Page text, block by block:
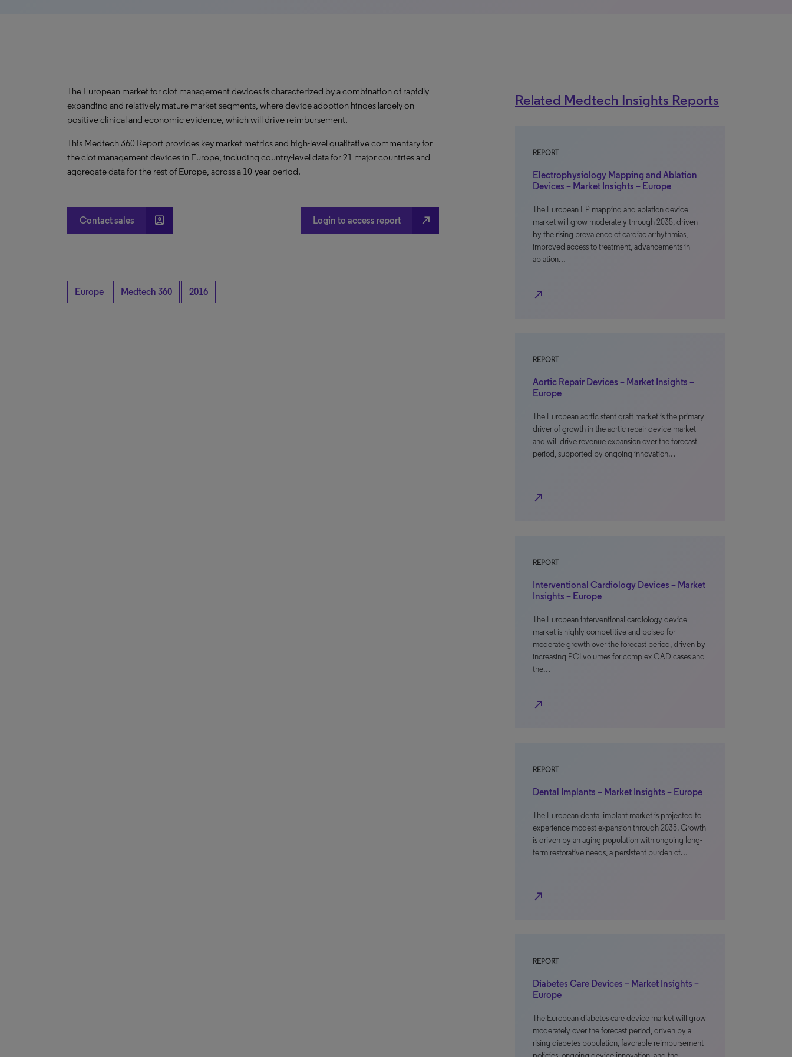
The European market for clot management devices is characterized by a combination of rapidly
expanding and relatively mature market segments, where device adoption hinges largely on
positive clinical and economic evidence, which will drive reimbursement.
This Medtech 360 Report provides key market metrics and high-level qualitative commentary for
the clot management devices in Europe, including country-level data for 21 major countries and
aggregate data for the rest of Europe, across a 10-year period.
Contact sales account_box Login to access report north_east
Europe Medtech 360 2016
Related Medtech Insights Reports
REPORT
Electrophysiology Mapping and Ablation
Devices – Market Insights – Europe
The European EP mapping and ablation device
market will grow moderately through 2035, driven
by the rising prevalence of cardiac arrhythmias,
improved access to treatment, advancements in
ablation…
north_east
REPORT
Aortic Repair Devices – Market Insights –
Europe
The European aortic stent graft market is the primary
driver of growth in the aortic repair device market
and will drive revenue expansion over the forecast
period, supported by ongoing innovation…
north_east
REPORT
Interventional Cardiology Devices – Market
Insights – Europe
The European interventional cardiology device
market is highly competitive and poised for
moderate growth over the forecast period, driven by
increasing PCI volumes for complex CAD cases and
the…
north_east
REPORT
Dental Implants – Market Insights – Europe
The European dental implant market is projected to
experience modest expansion through 2035. Growth
is driven by an aging population with ongoing long-
term restorative needs, a persistent burden of…
north_east
REPORT
Diabetes Care Devices – Market Insights –
Europe
The European diabetes care device market will grow
moderately over the forecast period, driven by a
rising diabetes population, favorable reimbursement